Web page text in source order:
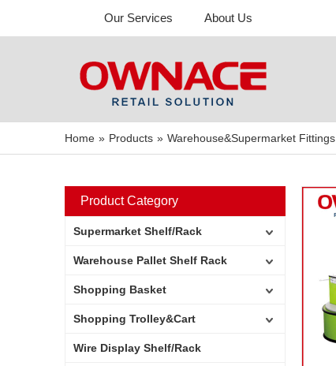
Our Services About Us
Home » Products » Warehouse&Supermarket Fittings
Product Category
Supermarket Shelf/Rack
Warehouse Pallet Shelf Rack
Shopping Basket
Shopping Trolley&Cart
Wire Display Shelf/Rack